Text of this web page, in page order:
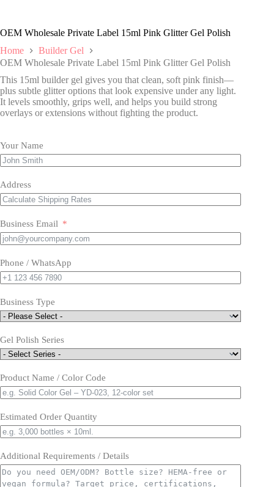
OEM Wholesale Private Label 15ml Pink Glitter Gel Polish
Home
Builder Gel
OEM Wholesale Private Label 15ml Pink Glitter Gel Polish
This 15ml builder gel gives you that clean, soft pink finish—
plus subtle glitter options that look expensive under any light.
It levels smoothly, grips well, and helps you build strong
overlays or extensions without fighting the product.
Your Name
Address
Business Email
Phone / WhatsApp
Business Type
Gel Polish Series
Product Name / Color Code
Estimated Order Quantity
Additional Requirements / Details